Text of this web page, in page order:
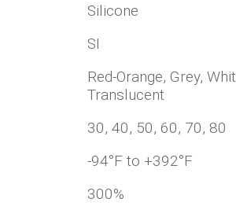
Silicone
SI
Red-Orange, Grey,
Translucent
30, 40, 50, 60, 70, 80
-94°F to +392°F
300%